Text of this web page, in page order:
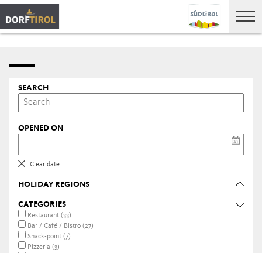
SEARCH
OPENED ON
Clear date
HOLIDAY REGIONS
CATEGORIES
Restaurant (33)
Bar / Café / Bistro (27)
Snack-point (7)
Pizzeria (3)